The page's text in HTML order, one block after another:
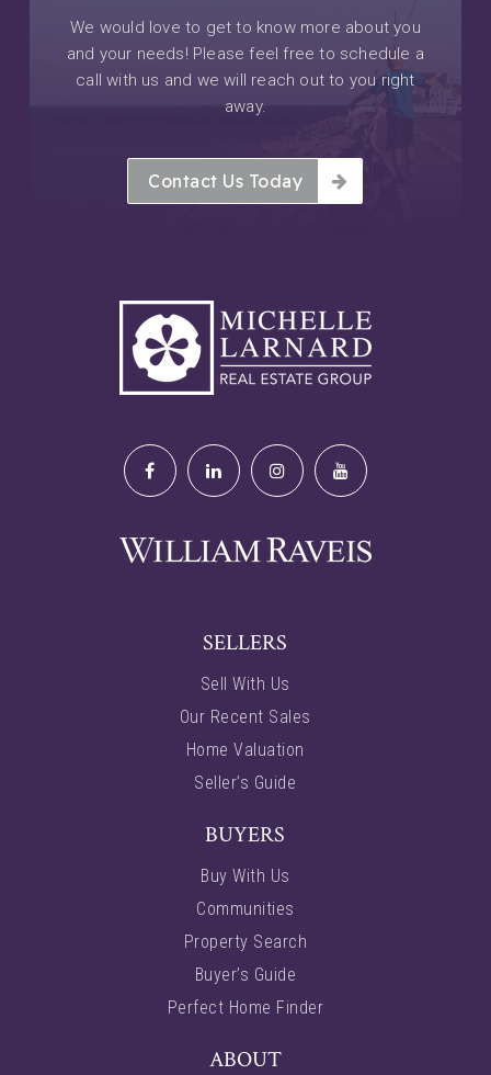
We would love to get to know more about you
and your needs! Please feel free to schedule a
call with us and we will reach out to you right
away.
Contact Us Today
SELLERS
Sell With Us
Our Recent Sales
Home Valuation
Seller’s Guide
BUYERS
Buy With Us
Communities
Property Search
Buyer’s Guide
Perfect Home Finder
ABOUT